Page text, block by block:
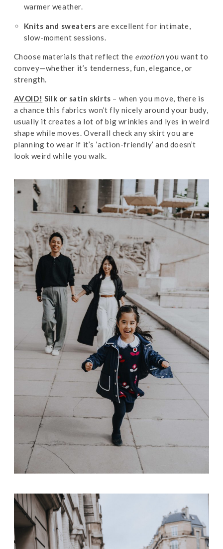
warmer weather.
Knits and sweaters are excellent for intimate,
slow-moment sessions.
Choose materials that reflect the emotionyou want to
convey—whether it’s tenderness, fun, elegance, or
strength.
AVOID! Silk or satin skirts – when you move, there is
a chance this fabrics won’t fly nicely around your budy,
usually it creates a lot of big wrinkles and lyes in weird
shape while moves. Overall check any skirt you are
planning to wear if it’s ‘action-friendly’ and doesn’t
look weird while you walk.